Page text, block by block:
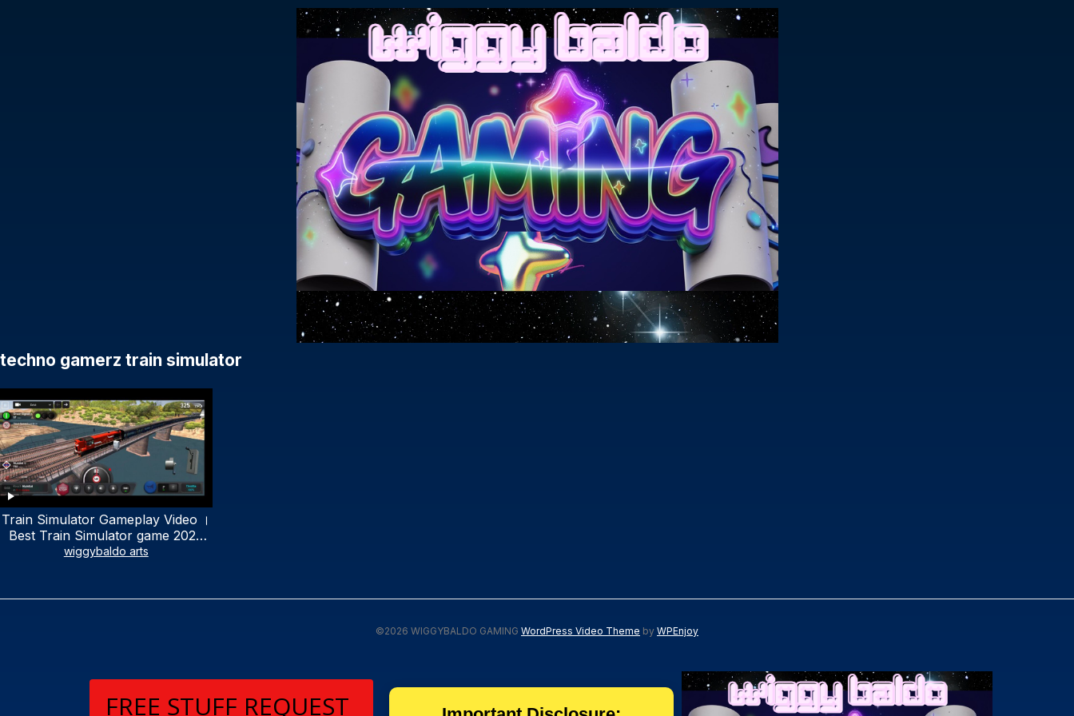
techno gamerz train simulator
Train Simulator Gameplay Video ।
Best Train Simulator game 2023
2022।Best 3D Train Rail game 🔥
wiggybaldo arts
©2026 WIGGYBALDO GAMING WordPress Video Theme by WPEnjoy
FREE STUFF REQUEST